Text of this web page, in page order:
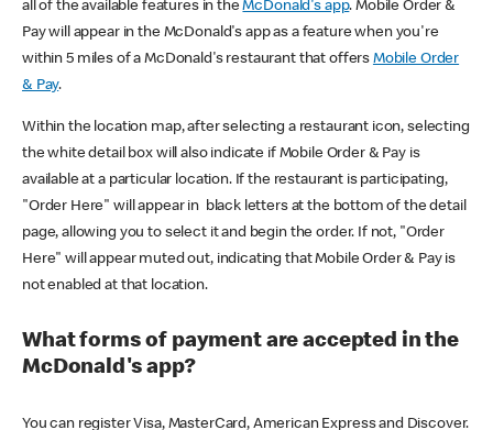
all of the available features in theMcDonald's app. Mobile Order &
Pay will appear in the McDonald's app as a feature when you're
within 5 miles of a McDonald's restaurant that offers Mobile Order
& Pay.
Within the location map, after selecting a restaurant icon, selecting
the white detail box will also indicate if Mobile Order & Pay is
available at a particular location. If the restaurant is participating,
"Order Here" will appear in black letters at the bottom of the detail
page, allowing you to select it and begin the order. If not, "Order
Here" will appear muted out, indicating that Mobile Order & Pay is
not enabled at that location.
What forms of payment are accepted in the
McDonald's app?
You can register Visa, MasterCard, American Express and Discover.